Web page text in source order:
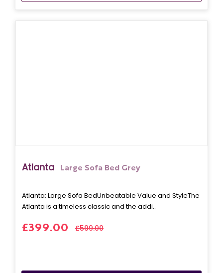
Atlanta Large Sofa Bed Grey
Atlanta: Large Sofa BedUnbeatable Value and StyleThe
Atlanta is a timeless classic and the addi..
£399.00 £599.00